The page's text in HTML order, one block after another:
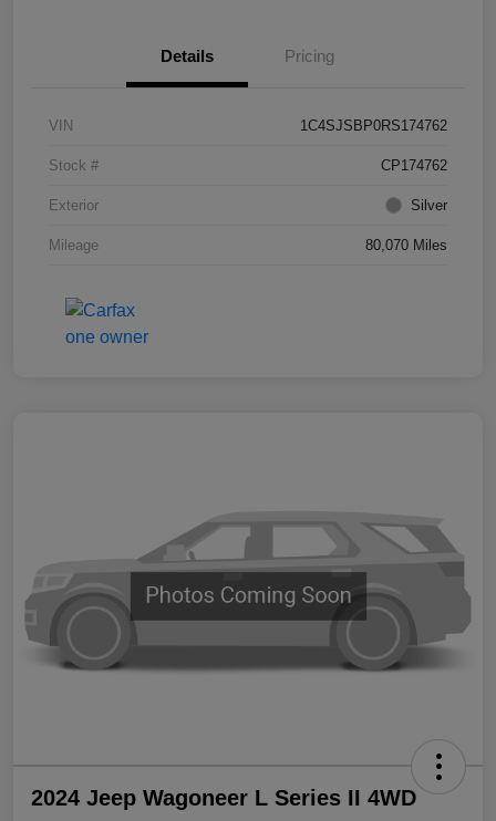
Details Pricing
VIN 1C4SJSBP0RS174762
Stock # CP174762
Exterior Silver
Mileage 80,070 Miles
2024 Jeep Wagoneer L Series II 4WD